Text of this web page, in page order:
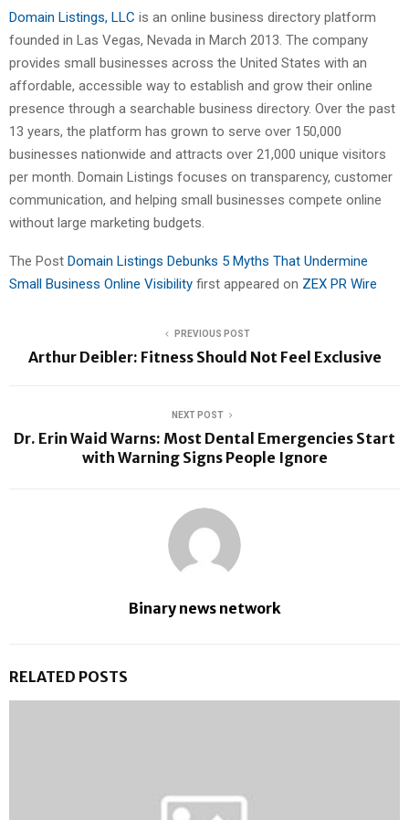
Domain Listings, LLC is an online business directory platform
founded in Las Vegas, Nevada in March 2013. The company
provides small businesses across the United States with an
affordable, accessible way to establish and grow their online
presence through a searchable business directory. Over the past
13 years, the platform has grown to serve over 150,000
businesses nationwide and attracts over 21,000 unique visitors
per month. Domain Listings focuses on transparency, customer
communication, and helping small businesses compete online
without large marketing budgets.
The Post Domain Listings Debunks 5 Myths That Undermine
Small Business Online Visibility first appeared on ZEX PR Wire
PREVIOUS POST
Arthur Deibler: Fitness Should Not Feel Exclusive
NEXT POST
Dr. Erin Waid Warns: Most Dental Emergencies Start
with Warning Signs People Ignore
Binary news network
RELATED POSTS